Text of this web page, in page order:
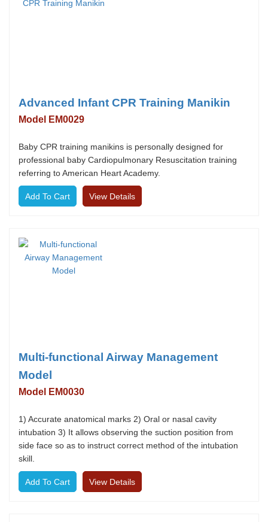
Advanced Infant CPR Training Manikin
Model EM0029
Baby CPR training manikins is personally designed for
professional baby Cardiopulmonary Resuscitation training
referring to American Heart Academy.
View Details
Multi-functional Airway Management
Model
Model EM0030
1) Accurate anatomical marks 2) Oral or nasal cavity
intubation 3) It allows observing the suction position from
side face so as to instruct correct method of the intubation
skill.
View Details